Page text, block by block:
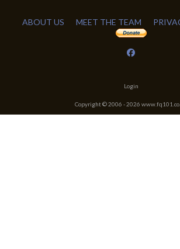
ABOUT US MEET THE TEAM
Login
Copyright © 2006 -2026